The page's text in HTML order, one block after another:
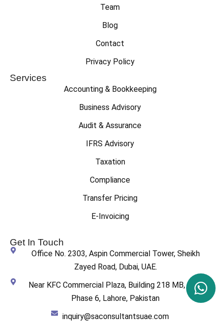
Team
Blog
Contact
Privacy Policy
Services
Accounting & Bookkeeping
Business Advisory
Audit & Assurance
IFRS Advisory
Taxation
Compliance
Transfer Pricing
E-Invoicing
Get In Touch
Office No. 2303, Aspin Commercial Tower, Sheikh
Zayed Road, Dubai, UAE.
Near KFC Commercial Plaza, Building 218 MB, DHA
Phase 6, Lahore, Pakistan
inquiry@saconsultantsuae.com